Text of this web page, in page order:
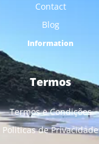
Contact
Blog
Information
Termos
Termos e Condições
Politicas de Privacidade